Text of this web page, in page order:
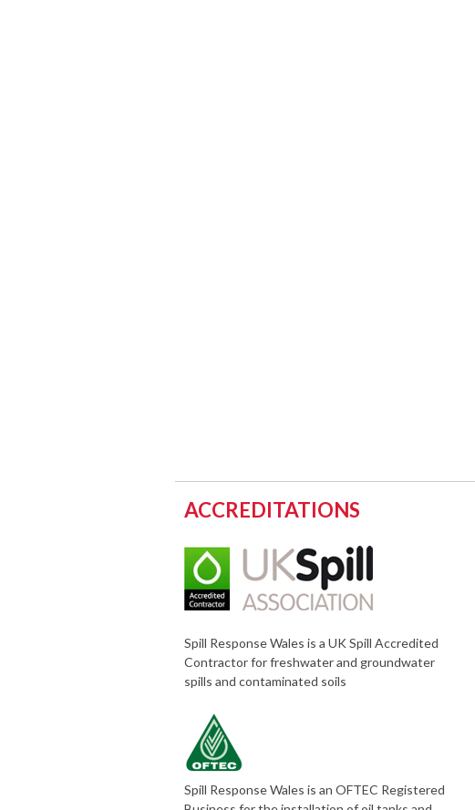
ACCREDITATIONS
Spill Response Wales is a UK Spill Accredited
Contractor for freshwater and groundwater
spills and contaminated soils
Spill Response Wales is an OFTEC Registered